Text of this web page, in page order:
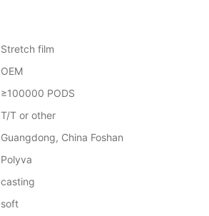
Stretch film
OEM
≥100000 PODS
T/T or other
Guangdong, China Foshan
Polyva
casting
soft